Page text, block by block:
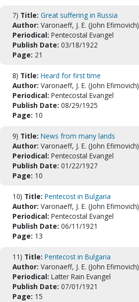
7) Title: Great suffering in Russia
Author: Varonaeff, J. E. (John Efimovich)
Periodical: Pentecostal Evangel
Publish Date: 03/18/1922
Page: 21
8) Title: Heard for first time
Author: Varonaeff, J. E. (John Efimovich)
Periodical: Pentecostal Evangel
Publish Date: 08/29/1925
Page: 10
9) Title: News from many lands
Author: Varonaeff, J. E. (John Efimovich)
Periodical: Pentecostal Evangel
Publish Date: 01/22/1927
Page: 10
10) Title: Pentecost in Bulgaria
Author: Varonaeff, J. E. (John Efimovich)
Periodical: Pentecostal Evangel
Publish Date: 06/11/1921
Page: 13
11) Title: Pentecost in Bulgaria
Author: Varonaeff, J. E. (John Efimovich)
Periodical: Latter Rain Evangel
Publish Date: 07/01/1921
Page: 15